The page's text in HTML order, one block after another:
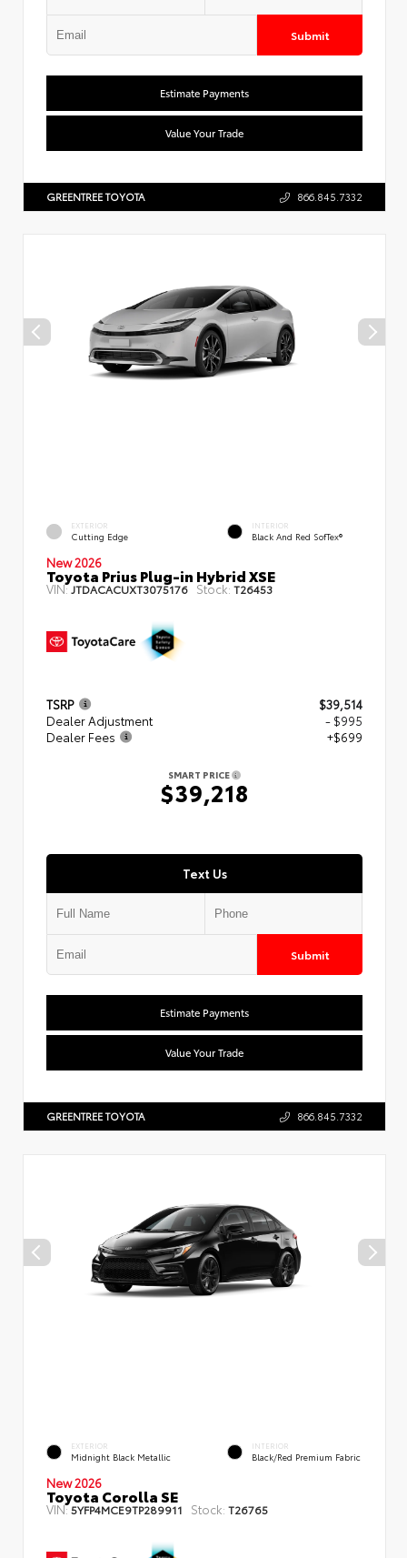
Submit
Estimate Payments
Value Your Trade
GREENTREE TOYOTA 866.845.7332
EXTERIOR
Cutting Edge
INTERIOR
Black And Red SofTex®
New 2026
Toyota Prius Plug-in Hybrid XSE
VIN:JTDACACUXT3075176 Stock: T26453
TSRP
$39,514
Dealer Adjustment
- $995
Dealer Fees
+$699
SMART PRICE
$39,218
Text Us
Submit
Estimate Payments
Value Your Trade
GREENTREE TOYOTA 866.845.7332
EXTERIOR
Midnight Black Metallic
INTERIOR
Black/Red Premium Fabric
New 2026
Toyota Corolla SE
VIN:5YFP4MCE9TP289911 Stock: T26765